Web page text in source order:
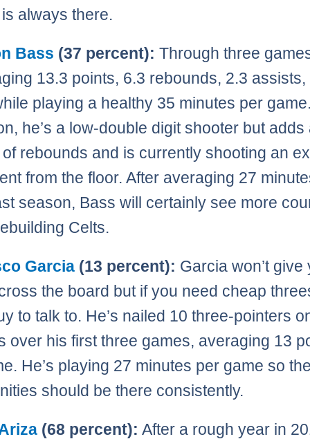
always there.
Bass (37 percent): Through three
13.3 points, 6.3 rebounds, 2.3
playing a healthy 35 minutes per
he’s a low-double digit shooter but adds
rebounds and is currently shooting an
from the floor. After averaging 27
season, Bass will certainly see more
Celts.
Garcia (13 percent): Garcia won’t give
the board but if you need cheap
to talk to. He’s nailed 10 three-pointers
over his first three games, averaging 13
He’s playing 27 minutes per game so
should be there consistently.
(68 percent): After a rough year in